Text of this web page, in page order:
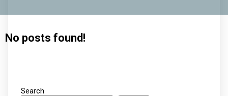
No posts found!
Search